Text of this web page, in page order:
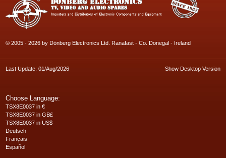
© 2005 - 2026 by Dönberg Electronics Ltd. Ranafast - Co. Donegal - Ireland
Last Update: 01/Aug/2026 Show Desktop Version
Choose Language:
TSX8E0037 in €
TSX8E0037 in GB£
TSX8E0037 in US$
Deutsch
Français
Español